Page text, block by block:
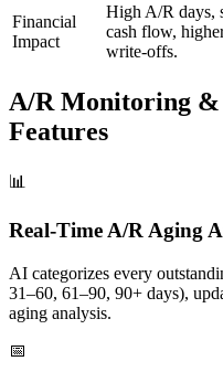
Financial
Impact
High A/R days,
cash flow,
write-offs.
A/R Monitoring &
Features
📊
Real-Time A/R Aging
AI categorizes every
31–60, 61–90, 90+ days),
aging analysis.
📅